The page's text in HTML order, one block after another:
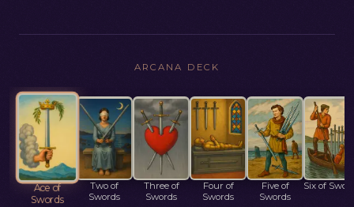
ARCANA DECK
Ace of
Swords
Two of
Swords
Three of
Swords
Four of
Swords
Five of
Swords
Six of